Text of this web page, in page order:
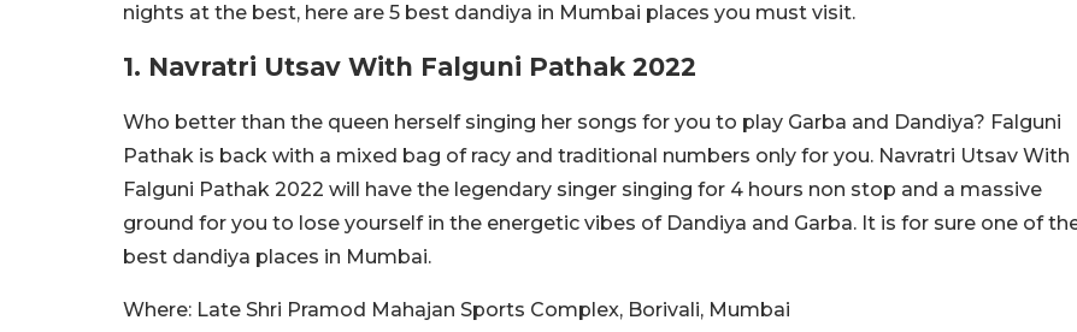
nights at the best, here are 5 best dandiya in Mumbai places you must visit.
1. Navratri Utsav With Falguni Pathak 2022
Who better than the queen herself singing her songs for you to play Garba and Dandiya? Falguni
Pathak is back with a mixed bag of racy and traditional numbers only for you. Navratri Utsav With
Falguni Pathak 2022 will have the legendary singer singing for 4 hours non stop and a massive
ground for you to lose yourself in the energetic vibes of Dandiya and Garba. It is for sure one of
best dandiya places in Mumbai.
Where: Late Shri Pramod Mahajan Sports Complex, Borivali, Mumbai